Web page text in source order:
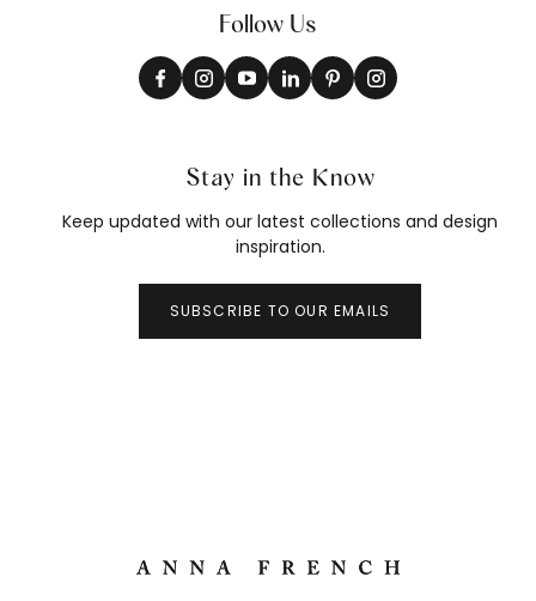
Follow Us
Stay in the Know
Keep updated with our latest collections and design
inspiration.
SUBSCRIBE TO OUR EMAILS